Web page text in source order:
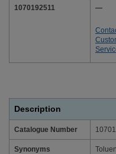
1070192511 —
Description
Catalogue Number
Synonyms